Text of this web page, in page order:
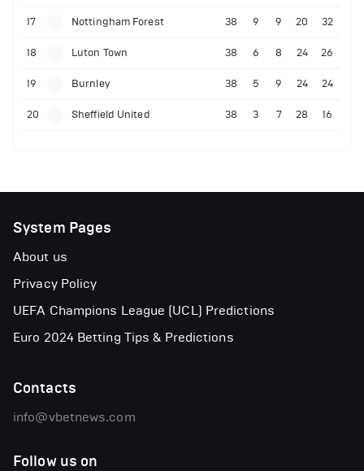
17 Nottingham Forest 38 9 9 20 32
18 Luton Town 38 6 8 24 26
19 Burnley 38 5 9 24 24
20 Sheffield United 38 3 7 28 16
System Pages
About us
Privacy Policy
UEFA Champions League (UCL) Predictions
Euro 2024 Betting Tips & Predictions
Contacts
info@vbetnews.com
Follow us on